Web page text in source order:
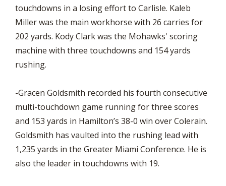
touchdowns in a losing effort to Carlisle. Kaleb
Miller was the main workhorse with 26 carries for
202 yards. Kody Clark was the Mohawks' scoring
machine with three touchdowns and 154 yards
rushing.
-Gracen Goldsmith recorded his fourth consecutive
multi-touchdown game running for three scores
and 153 yards in Hamilton’s 38-0 win over Colerain.
Goldsmith has vaulted into the rushing lead with
1,235 yards in the Greater Miami Conference. He is
also the leader in touchdowns with 19.